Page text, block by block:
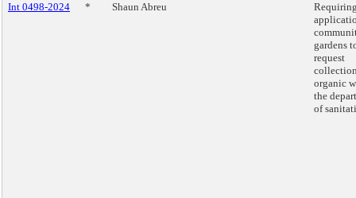
Int 0498-2024 * Shaun Abreu
gardens
request
organic
the
of